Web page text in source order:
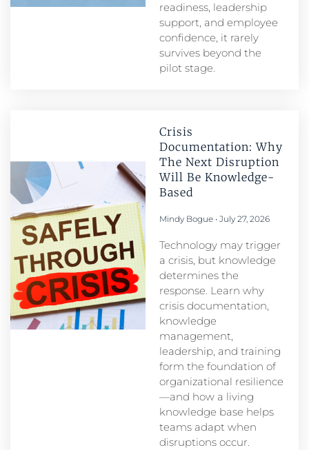
readiness, leadership
support, and employee
confidence, it rarely
survives beyond the
pilot stage.
Crisis
Documentation: Why
The Next Disruption
Will Be Knowledge-
Based
Mindy Bogue July 27, 2026
Technology may trigger
a crisis, but knowledge
determines the
response. Learn why
crisis documentation,
knowledge
management,
leadership, and training
form the foundation of
organizational resilience
—and how a living
knowledge base helps
teams adapt when
disruptions occur.